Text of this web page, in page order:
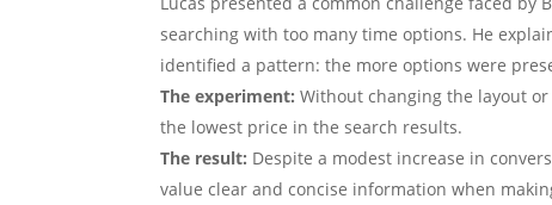
searching with too many time options. He
identified a pattern: the more options were
The experiment: Without changing the layout
the lowest price in the search results.
The result: Despite a modest increase in
value clear and concise information when